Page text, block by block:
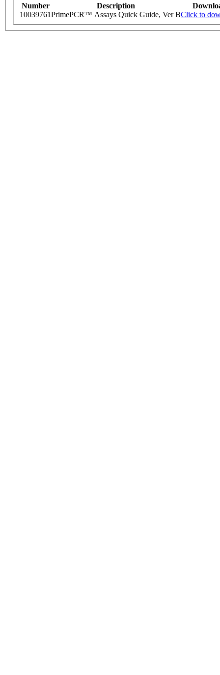
Number Description
10039761PrimePCR™ Assays Quick Guide, Ver BClick to